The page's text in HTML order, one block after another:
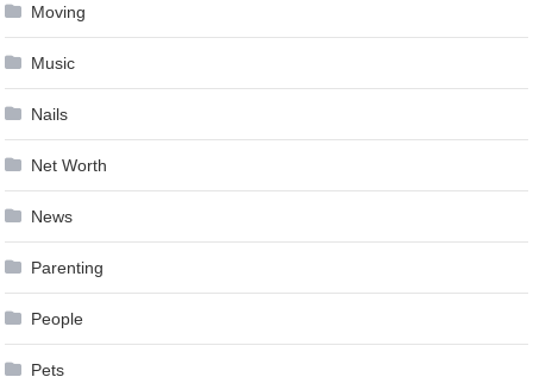
Moving
Music
Nails
Net Worth
News
Parenting
People
Pets